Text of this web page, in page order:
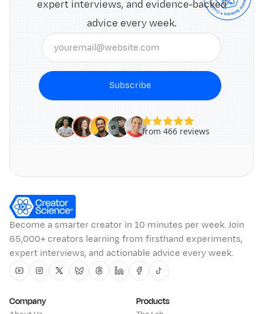
expert interviews, and evidence-backed
advice every week.
Subscribe
Become a smarter creator in 10 minutes per week. Join
65,000+ creators learning from firsthand experiments,
expert interviews, and actionable advice every week.
YoutubeInstagram
TwitterBlueskyThreadsLinkedinFacebook
Tiktok
Company
Products